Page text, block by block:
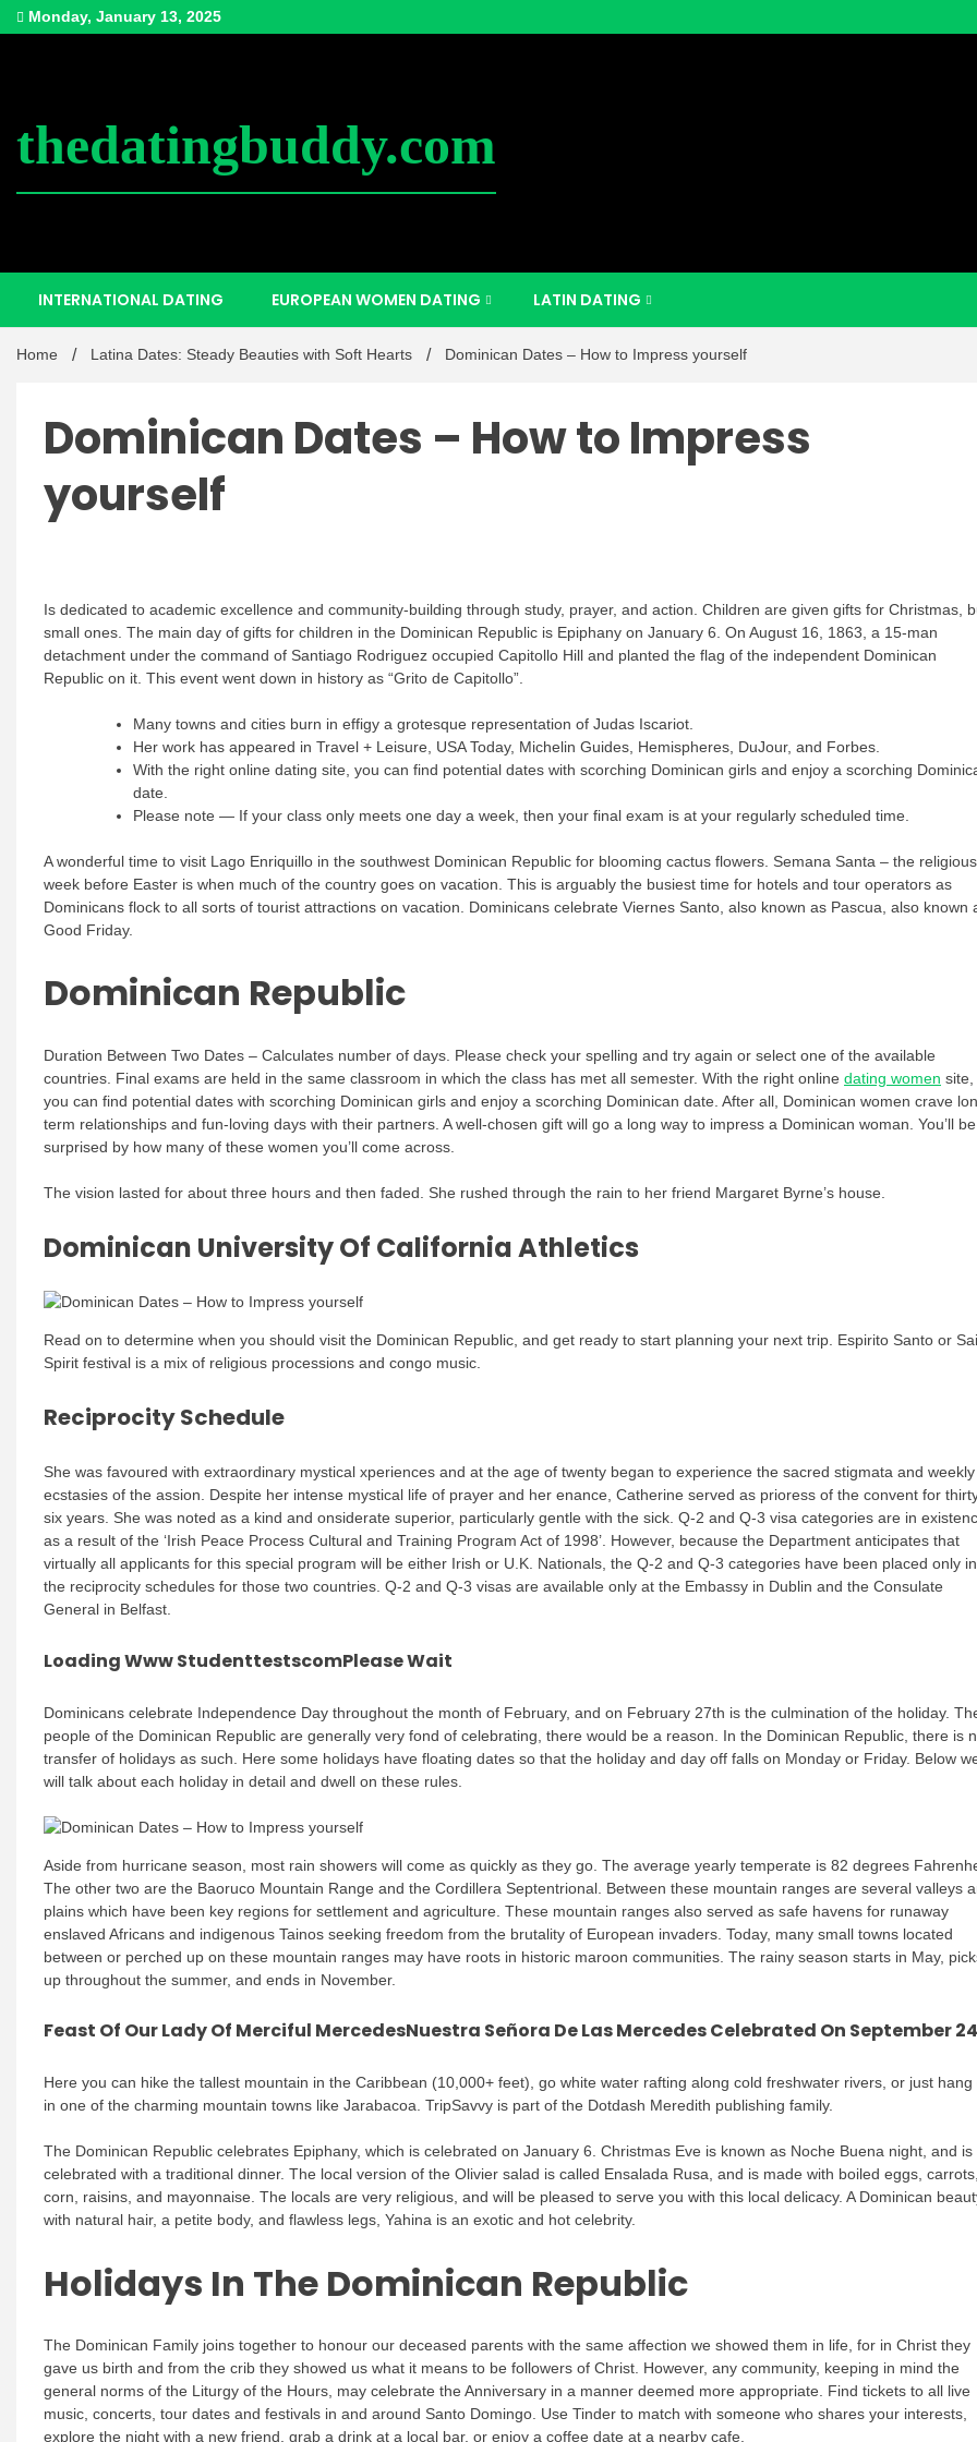
Skip
to
Monday, January 13, 2025
thedatingbuddy.com
INTERNATIONAL DATING EUROPEAN WOMEN DATING LATIN DATING
Home Latina Dates: Steady Beauties with Soft Hearts Dominican Dates – How to Impress yourself
Dominican Dates – How to Impress
yourself
Is dedicated to academic excellence and community-building through study, prayer, and action. Children are given gifts for Christmas,
small ones. The main day of gifts for children in the Dominican Republic is Epiphany on January 6. On August 16, 1863, a 15-man
detachment under the command of Santiago Rodriguez occupied Capitollo Hill and planted the flag of the independent Dominican
Republic on it. This event went down in history as “Grito de Capitollo”.
Many towns and cities burn in effigy a grotesque representation of Judas Iscariot.
Her work has appeared in Travel + Leisure, USA Today, Michelin Guides, Hemispheres, DuJour, and Forbes.
With the right online dating site, you can find potential dates with scorching Dominican girls and enjoy a scorching
date.
Please note — If your class only meets one day a week, then your final exam is at your regularly scheduled time.
A wonderful time to visit Lago Enriquillo in the southwest Dominican Republic for blooming cactus flowers. Semana Santa – the religious
week before Easter is when much of the country goes on vacation. This is arguably the busiest time for hotels and tour operators as
Dominicans flock to all sorts of tourist attractions on vacation. Dominicans celebrate Viernes Santo, also known as Pascua, also known
Good Friday.
Dominican Republic
Duration Between Two Dates – Calculates number of days. Please check your spelling and try again or select one of the available
countries. Final exams are held in the same classroom in which the class has met all semester. With the right online dating women site,
you can find potential dates with scorching Dominican girls and enjoy a scorching Dominican date. After all, Dominican women crave
term relationships and fun-loving days with their partners. A well-chosen gift will go a long way to impress a Dominican woman. You’ll be
surprised by how many of these women you’ll come across.
The vision lasted for about three hours and then faded. She rushed through the rain to her friend Margaret Byrne’s house.
Dominican University Of California Athletics
Read on to determine when you should visit the Dominican Republic, and get ready to start planning your next trip. Espirito Santo or
Spirit festival is a mix of religious processions and congo music.
Reciprocity Schedule
She was favoured with extraordinary mystical xperiences and at the age of twenty began to experience the sacred stigmata and weekly
ecstasies of the assion. Despite her intense mystical life of prayer and her enance, Catherine served as prioress of the convent for
six years. She was noted as a kind and onsiderate superior, particularly gentle with the sick. Q-2 and Q-3 visa categories are in
as a result of the ‘Irish Peace Process Cultural and Training Program Act of 1998’. However, because the Department anticipates that
virtually all applicants for this special program will be either Irish or U.K. Nationals, the Q-2 and Q-3 categories have been placed only in
the reciprocity schedules for those two countries. Q-2 and Q-3 visas are available only at the Embassy in Dublin and the Consulate
General in Belfast.
Loading Www StudenttestscomPlease Wait
Dominicans celebrate Independence Day throughout the month of February, and on February 27th is the culmination of the holiday.
people of the Dominican Republic are generally very fond of celebrating, there would be a reason. In the Dominican Republic, there is
transfer of holidays as such. Here some holidays have floating dates so that the holiday and day off falls on Monday or Friday. Below
will talk about each holiday in detail and dwell on these rules.
Aside from hurricane season, most rain showers will come as quickly as they go. The average yearly temperate is 82 degrees
The other two are the Baoruco Mountain Range and the Cordillera Septentrional. Between these mountain ranges are several valleys
plains which have been key regions for settlement and agriculture. These mountain ranges also served as safe havens for runaway
enslaved Africans and indigenous Tainos seeking freedom from the brutality of European invaders. Today, many small towns located
between or perched up on these mountain ranges may have roots in historic maroon communities. The rainy season starts in May,
up throughout the summer, and ends in November.
Feast Of Our Lady Of Merciful MercedesNuestra Señora De Las Mercedes Celebrated On September 24
Here you can hike the tallest mountain in the Caribbean (10,000+ feet), go white water rafting along cold freshwater rivers, or just hang
in one of the charming mountain towns like Jarabacoa. TripSavvy is part of the Dotdash Meredith publishing family.
The Dominican Republic celebrates Epiphany, which is celebrated on January 6. Christmas Eve is known as Noche Buena night, and is
celebrated with a traditional dinner. The local version of the Olivier salad is called Ensalada Rusa, and is made with boiled eggs, carrots,
corn, raisins, and mayonnaise. The locals are very religious, and will be pleased to serve you with this local delicacy. A Dominican
with natural hair, a petite body, and flawless legs, Yahina is an exotic and hot celebrity.
Holidays In The Dominican Republic
The Dominican Family joins together to honour our deceased parents with the same affection we showed them in life, for in Christ they
gave us birth and from the crib they showed us what it means to be followers of Christ. However, any community, keeping in mind the
general norms of the Liturgy of the Hours, may celebrate the Anniversary in a manner deemed more appropriate. Find tickets to all live
music, concerts, tour dates and festivals in and around Santo Domingo. Use Tinder to match with someone who shares your interests,
explore the night with a new friend, grab a drink at a local bar, or enjoy a coffee date at a nearby cafe.